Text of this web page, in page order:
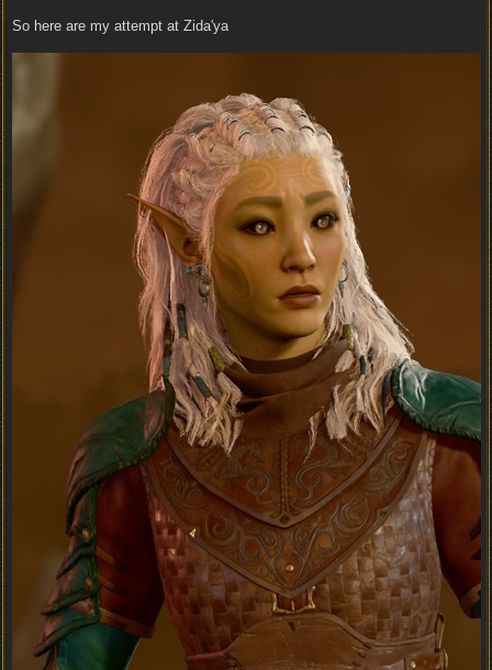
So here are my attempt at Zida'ya